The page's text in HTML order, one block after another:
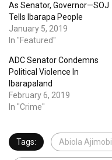
As Senator, Governor—SOJ
Tells Ibarapa People
January 5, 2019
In "Featured"
ADC Senator Condemns
Political Violence In
Ibarapaland
February 6, 2019
In "Crime"
Tags: Abiola Ajimobi.